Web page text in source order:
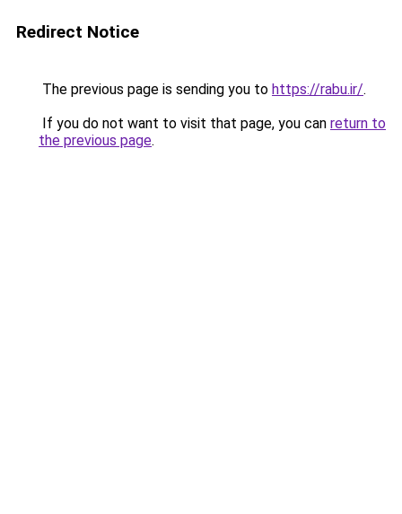
Redirect Notice
The previous page is sending you to https://rabu.ir/.
If you do not want to visit that page, you can return to
the previous page.